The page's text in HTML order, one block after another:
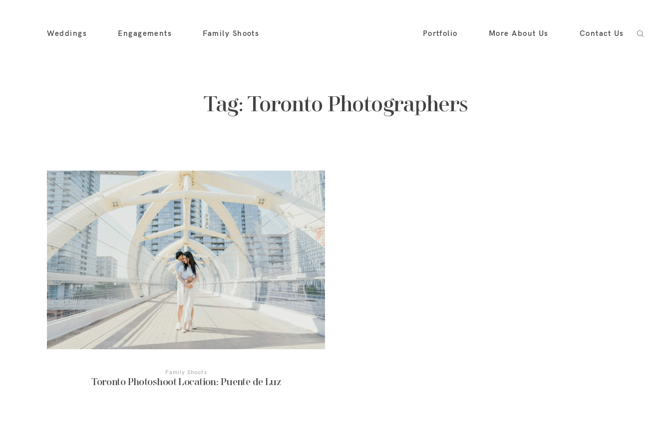
Weddings Engagements Family Shoots Portfolio More About Us Contact Us
Tag: Toronto Photographers
Family Shoots
Toronto Photoshoot Location: Puente de Luz